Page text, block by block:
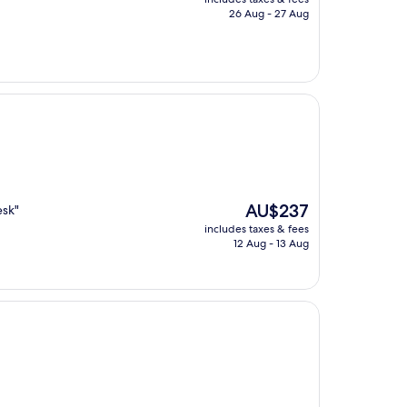
is
26 Aug - 27 Aug
The
price
is
AU$237
includes taxes & fees
12 Aug - 13 Aug